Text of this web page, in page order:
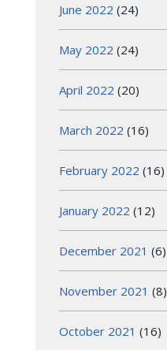
June 2022 (24)
May 2022 (24)
April 2022 (20)
March 2022 (16)
February 2022 (16)
January 2022 (12)
December 2021 (6)
November 2021 (8)
October 2021 (16)